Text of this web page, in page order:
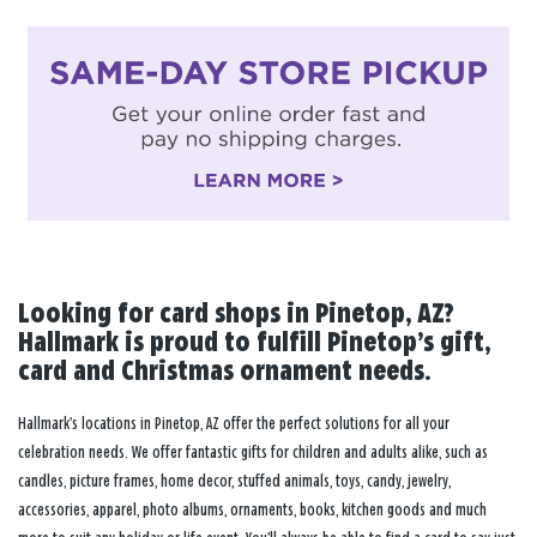
Looking for card shops in Pinetop, AZ?
Hallmark is proud to fulfill Pinetop’s gift,
card and Christmas ornament needs.
Hallmark’s locations in Pinetop, AZ offer the perfect solutions for all your
celebration needs. We offer fantastic gifts for children and adults alike, such as
candles, picture frames, home decor, stuffed animals, toys, candy, jewelry,
accessories, apparel, photo albums, ornaments, books, kitchen goods and much